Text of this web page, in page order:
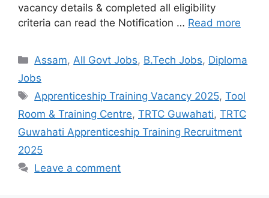
vacancy details & completed all eligibility
criteria can read the Notification … Read more
Assam,All Govt Jobs, B.Tech Jobs, Diploma
Jobs
Apprenticeship Training Vacancy 2025,Tool
Room & Training Centre, TRTC Guwahati, TRTC
Guwahati Apprenticeship Training Recruitment
2025
Leave a comment